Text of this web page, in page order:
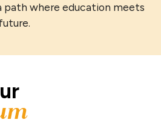
path where education meets